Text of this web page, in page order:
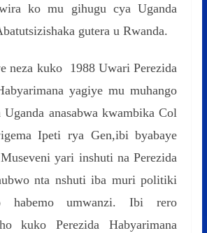
ko mu gihugu cya Uganda
gutera u Rwanda.
neza kuko 1988 Uwari Perezida
yagiye mu muhango
anasabwa kwambika Col
Ipeti rya Gen,ibi byabaye
yari inshuti na Perezida
nta nshuti iba muri politiki
habemo umwanzi. Ibi rero
kuko Perezida Habyarimana